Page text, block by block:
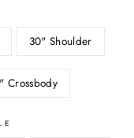
30" Shoulder
Crossbody